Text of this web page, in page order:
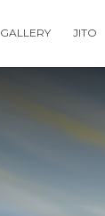
GALLERY JITO